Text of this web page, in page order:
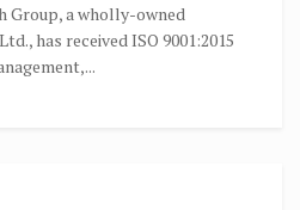
Group, a wholly-owned
has received ISO 9001:2015